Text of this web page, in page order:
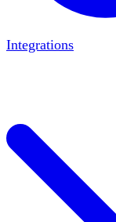
Integrations